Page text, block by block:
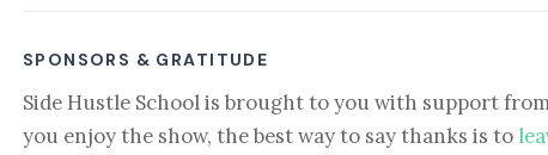
SPONSORS & GRATITUDE
Side Hustle School is brought to you with support
you enjoy the show, the best way to say thanks is to